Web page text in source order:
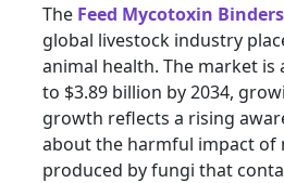
The Feed Mycotoxin
global livestock industry
animal health. The market
to $3.89 billion by 2034,
growth reflects a rising
about the harmful impact
produced by fungi that